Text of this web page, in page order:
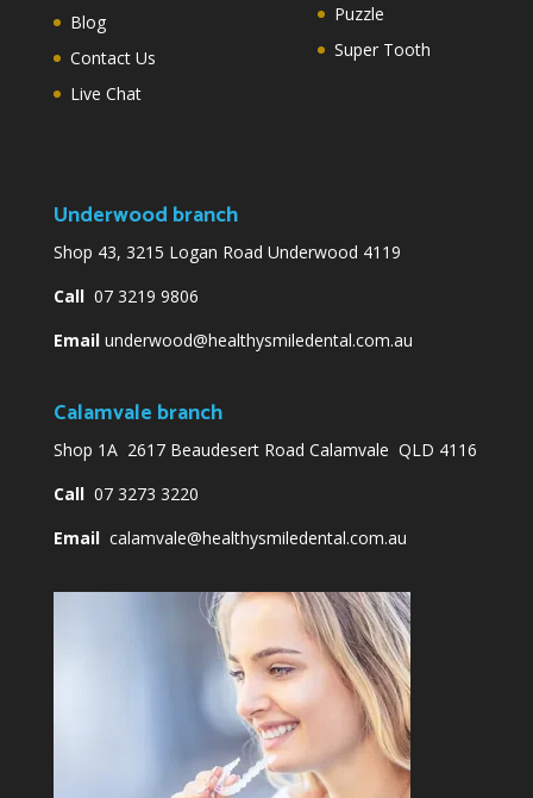
Blog
Contact Us
Live Chat
Puzzle
Super Tooth
Underwood branch
Shop 43, 3215 Logan Road Underwood 4119
Call07 3219 9806
Email underwood@healthysmiledental.com.au
Calamvale branch
Shop 1A 2617 Beaudesert Road Calamvale QLD 4116
Call07 3273 3220
Email calamvale@healthysmiledental.com.au